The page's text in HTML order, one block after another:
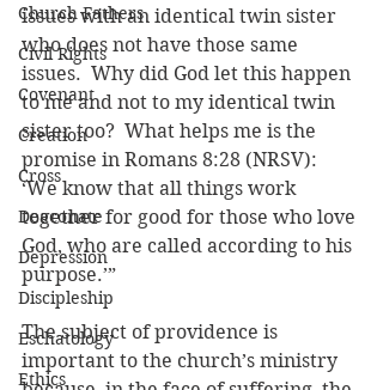
Church Fathers
Civil Rights
Covenant
Creation
Cross
Deaconate
Depression
Discipleship
Eschatology
Ethics
issues with an identical twin sister
who does not have those same
issues.  Why did God let this happen
to me and not to my identical twin
sister too?  What helps me is the
promise in Romans 8:28 (NRSV):
‘We know that all things work
together for good for those who love
God, who are called according to his
purpose.’”
The subject of providence is
important to the church’s ministry